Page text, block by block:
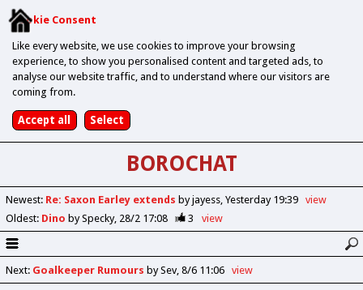
Cookie Consent
Like every website, we use cookies to improve your browsing
experience, to show you personalised content and targeted ads, to
analyse our website traffic, and to understand where our visitors are
coming from.
BOROCHAT
Newest: Re: Saxon Earley extends by jayess Yesterday 19:39
view
Oldest: Dino by Specky 28/2 17:08 3 view
Next: Goalkeeper Rumours by Sev 8/6 11:06 view